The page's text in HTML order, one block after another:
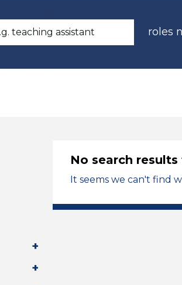
roles
No search
It seems we can't find